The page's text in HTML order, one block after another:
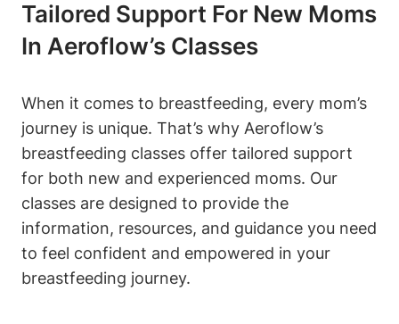
Tailored Support For New Moms
In Aeroflow’s Classes
When it comes to breastfeeding, every mom’s
journey is unique. That’s why Aeroflow’s
breastfeeding classes offer tailored support
for both new and experienced moms. Our
classes are designed to provide the
information, resources, and guidance you need
to feel confident and empowered in your
breastfeeding journey.